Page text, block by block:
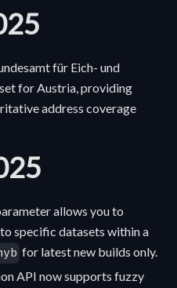
für Eich- und
for Austria, providing
address coverage
allows you to
specific datasets within a
for latest new builds only.
API now supports fuzzy